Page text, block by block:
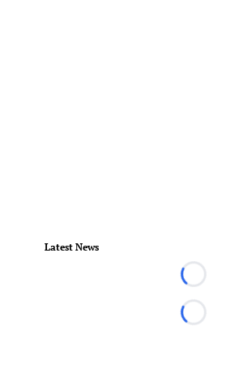
Latest News
Loading...
Loading...